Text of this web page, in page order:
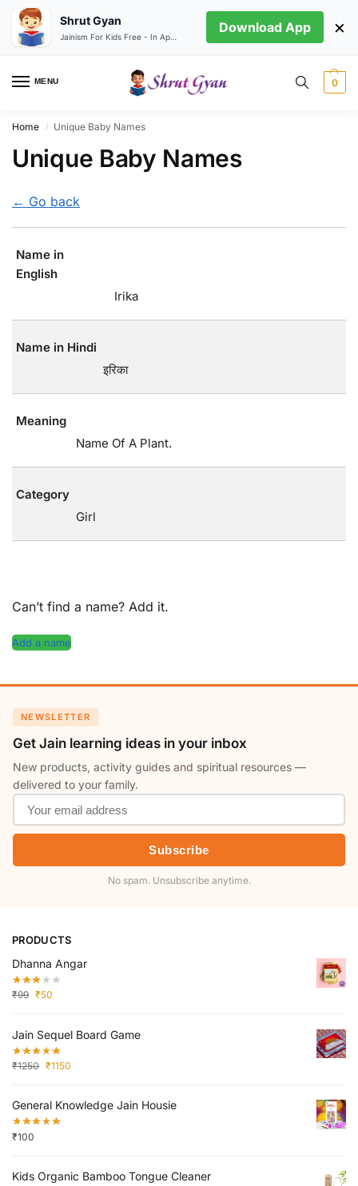
MENU 0
Home / Unique Baby Names
Unique Baby Names
← Go back
Name in
English
Irika
Name in Hindi
इरिका
Meaning
Name Of A Plant.
Category
Girl
Can’t find a name? Add it.
Add a name
NEWSLETTER
Get Jain learning ideas in your inbox
New products, activity guides and spiritual resources —
delivered to your family.
Subscribe
No spam. Unsubscribe anytime.
PRODUCTS
Dhanna Angar
₹99 ₹50
Jain Sequel Board Game
₹1250 ₹1150
General Knowledge Jain Housie
₹100
Kids Organic Bamboo Tongue Cleaner
Shrut Gyan Download App ×